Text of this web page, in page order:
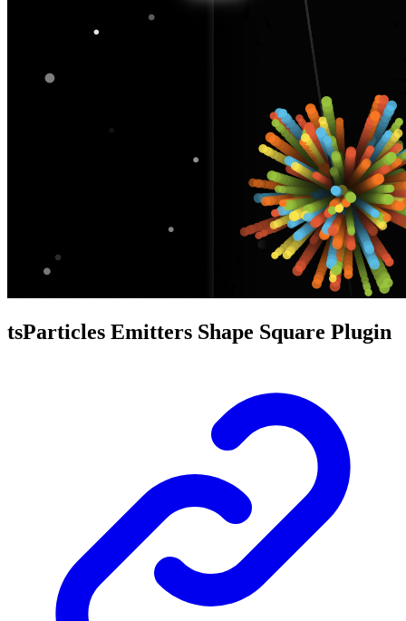
tsParticles Emitters Shape Square Plugin